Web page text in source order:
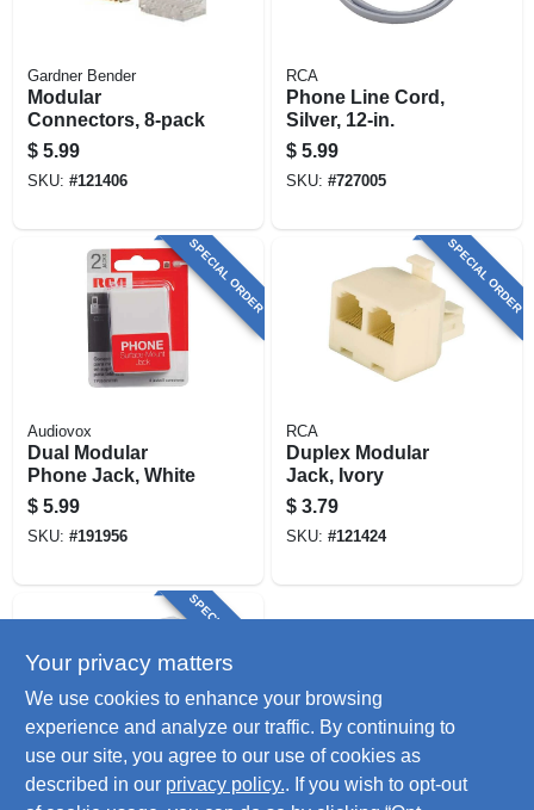
Gardner Bender
Modular
Connectors, 8-pack
$ 5.99
SKU: #121406
RCA
Phone Line Cord,
Silver, 12-in.
$ 5.99
SKU: #727005
SPECIAL ORDER
Audiovox
Dual Modular
Phone Jack, White
$ 5.99
SKU: #191956
SPECIAL ORDER
RCA
Duplex Modular
Jack, Ivory
$ 3.79
SKU: #121424
SPECIAL ORDER
RCA
Your privacy matters
We use cookies to enhance your browsing
experience and analyze our traffic. By continuing to
use our site, you agree to our use of cookies as
described in our privacy policy.. If you wish to opt-out